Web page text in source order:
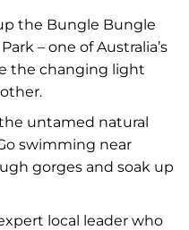
the Bungle Bungle
– one of Australia’s
the changing light
untamed natural
swimming near
gorges and soak up
local leader who